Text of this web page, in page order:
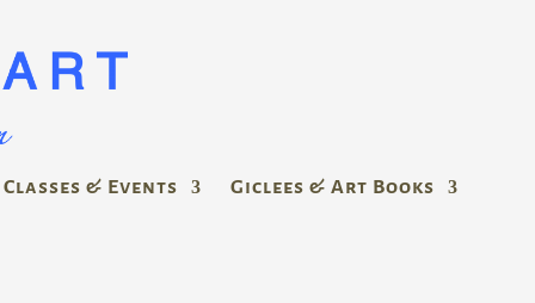
Classes & Events Giclees & Art Books